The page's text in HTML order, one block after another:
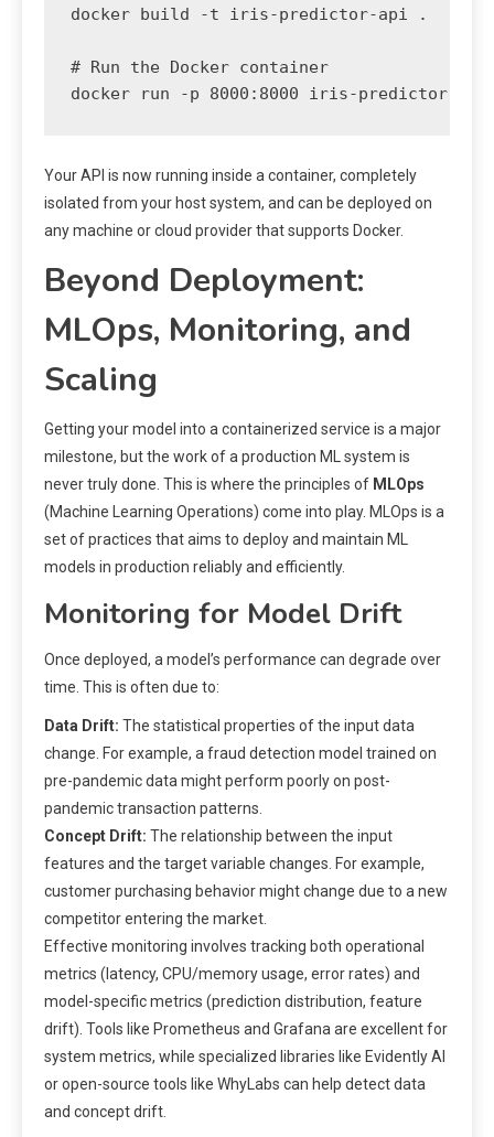
docker build -t iris-predictor-api .
# Run the Docker container
Your API is now running inside a container, completely
isolated from your host system, and can be deployed on
any machine or cloud provider that supports Docker.
Beyond Deployment:
MLOps, Monitoring, and
Scaling
Getting your model into a containerized service is a major
milestone, but the work of a production ML system is
never truly done. This is where the principles of MLOps
(Machine Learning Operations) come into play. MLOps is a
set of practices that aims to deploy and maintain ML
models in production reliably and efficiently.
Monitoring for Model Drift
Once deployed, a model’s performance can degrade over
time. This is often due to:
Data Drift: The statistical properties of the input data
change. For example, a fraud detection model trained on
pre-pandemic data might perform poorly on post-
pandemic transaction patterns.
Concept Drift: The relationship between the input
features and the target variable changes. For example,
customer purchasing behavior might change due to a new
competitor entering the market.
Effective monitoring involves tracking both operational
metrics (latency, CPU/memory usage, error rates) and
model-specific metrics (prediction distribution, feature
drift). Tools like Prometheus and Grafana are excellent for
system metrics, while specialized libraries like Evidently AI
or open-source tools like WhyLabs can help detect data
and concept drift.